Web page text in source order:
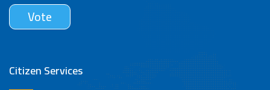
Citizen Services